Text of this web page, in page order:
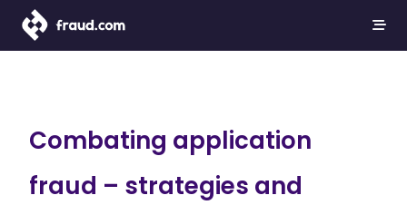
Combating application
fraud – strategies and